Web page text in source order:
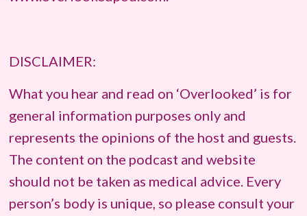
DISCLAIMER:
What you hear and read on ‘Overlooked’ is for
general information purposes only and
represents the opinions of the host and guests.
The content on the podcast and website
should not be taken as medical advice. Every
person’s body is unique, so please consult your